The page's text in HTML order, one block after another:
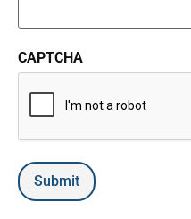
CAPTCHA
Submit